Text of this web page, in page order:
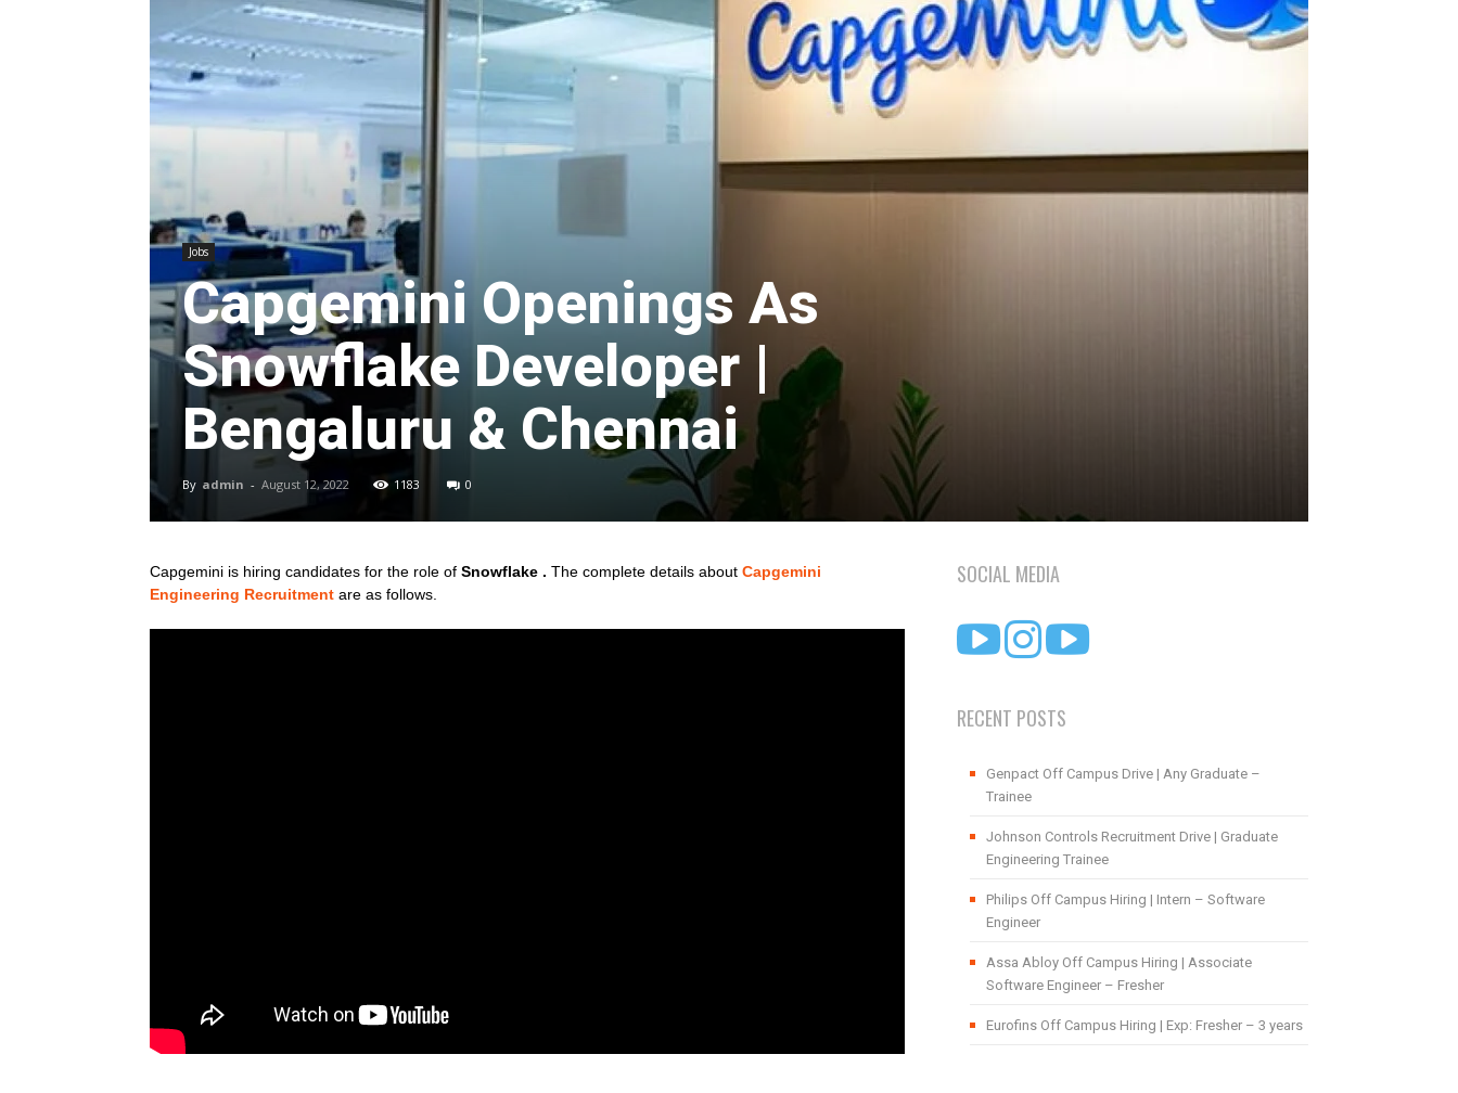
Jobs
Capgemini Openings As
Snowflake Developer |
Bengaluru & Chennai
By admin - August 12, 2022 1183 0
Capgemini is hiring candidates for the role of Snowflake . The complete details about Capgemini
Engineering Recruitment are as follows.
SOCIAL MEDIA
RECENT POSTS
Genpact Off Campus Drive | Any Graduate –
Trainee
Johnson Controls Recruitment Drive | Graduate
Engineering Trainee
Philips Off Campus Hiring | Intern – Software
Engineer
Assa Abloy Off Campus Hiring | Associate
Software Engineer – Fresher
Eurofins Off Campus Hiring | Exp: Fresher – 3 years